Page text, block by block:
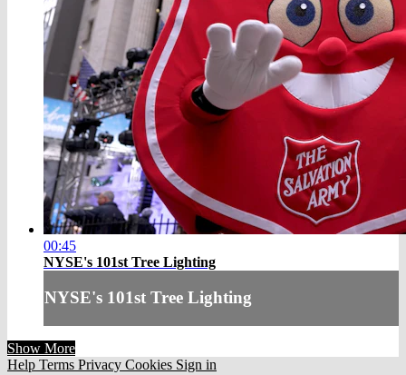
00:45
NYSE's 101st Tree Lighting
NYSE's 101st Tree Lighting
Show More
Help Terms Privacy Cookies Sign in